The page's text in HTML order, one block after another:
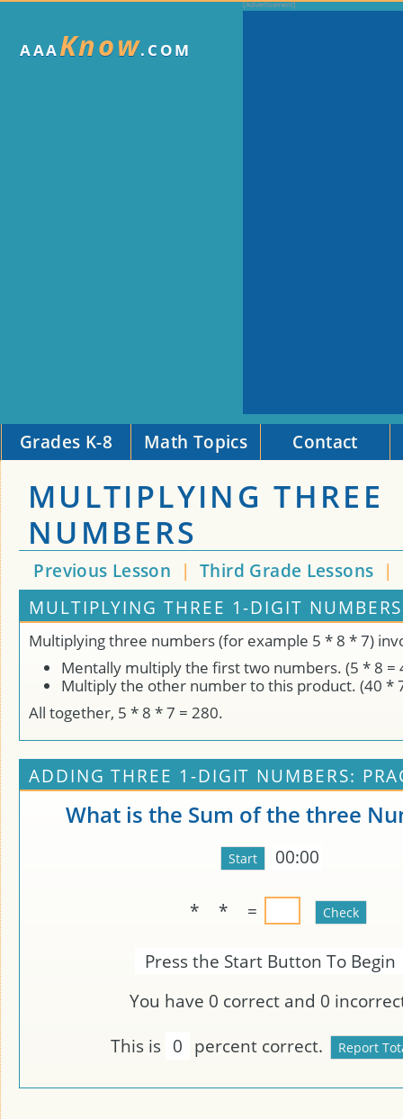
AAAKnow.COM
Grades K-8 Math Topics Contact
MULTIPLYING THREE
NUMBERS
Previous Lesson | Third Grade Lessons |
MULTIPLYING THREE 1-DIGIT
Multiplying three numbers (for example 5 * 8 * 7)
Mentally multiply the first two numbers. (5 * 8 =
Multiply the other number to this product. (40 *
All together, 5 * 8 * 7 = 280.
ADDING THREE 1-DIGIT NUMBERS:
What is the Sum of the three
00:00
* * =
Press the Start Button To Begin
You have 0 correct and 0
This is 0 percent correct.